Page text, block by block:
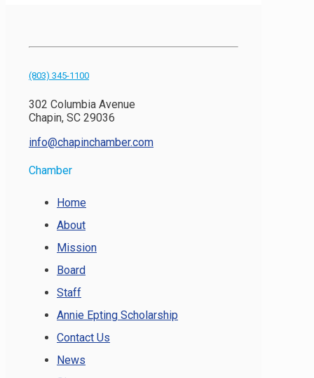
(803) 345-1100
302 Columbia Avenue
Chapin, SC 29036
info@chapinchamber.com
Chamber
Home
About
Mission
Board
Staff
Annie Epting Scholarship
Contact Us
News